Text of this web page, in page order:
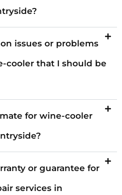
issues or problems
cooler that I should be
for wine-cooler
or guarantee for
services in